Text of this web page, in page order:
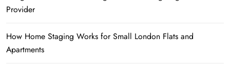
Provider
How Home Staging Works for Small London Flats and
Apartments